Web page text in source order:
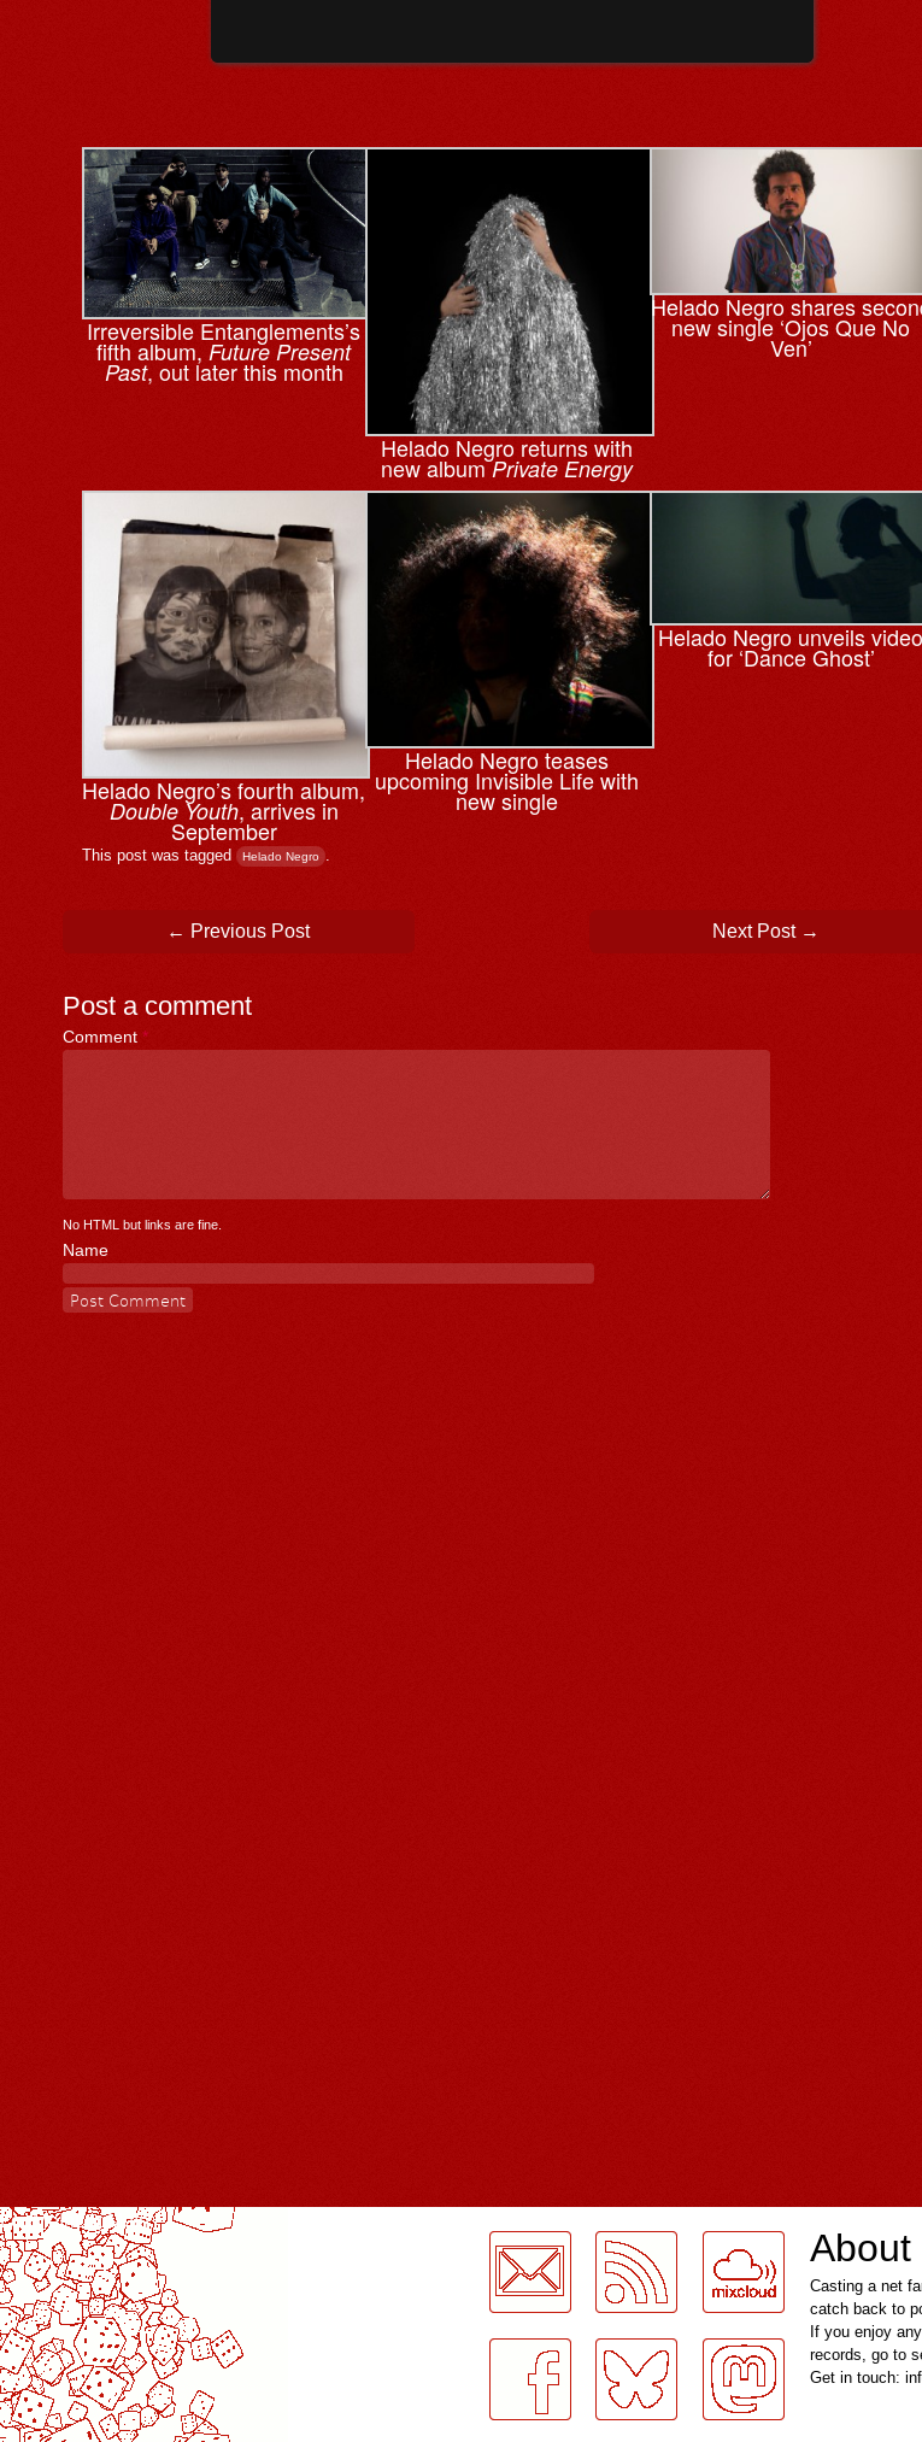
Irreversible Entanglements’s
fifth album,Future Present
Past, out later this month
Helado Negro returns with
new albumPrivate Energy
Helado Negro shares
new single ‘Ojos Que No
Ven’
Helado Negro’s fourth album,
Double Youth, arrives in
September
Helado Negro teases
upcoming Invisible Life with
new single
Helado Negro unveils
for ‘Dance Ghost’
This post was tagged Helado Negro .
Post navigation
← Previous Post Next Post →
Post a comment
Comment *
No HTML but links are fine.
Name
LogMeInLogMeIn.
About
Casting a net
catch back to
If you enjoy
records, go to
Get in touch: